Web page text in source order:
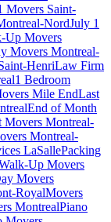
Movers Saint-
NordJuly 1
Up Movers
Movers Montreal-
HenriLaw Firm
1 Bedroom
Mile EndLast
End of Month
Movers Montreal-
Montreal-
LaSallePacking
Up Movers
Movers
RoyalMovers
MontrealPiano